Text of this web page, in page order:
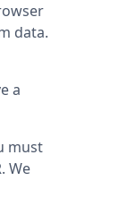
data.
a
must
We